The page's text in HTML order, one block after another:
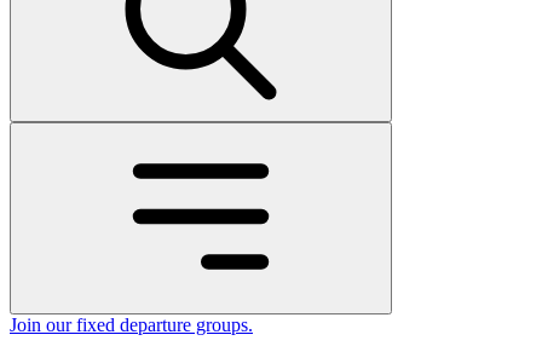
Join our fixed departure groups.